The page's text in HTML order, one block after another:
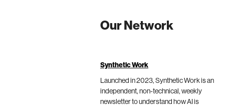
Our Network
Synthetic Work
Launched in 2023, Synthetic Work is an
independent, non-technical, weekly
newsletter to understand how AI is